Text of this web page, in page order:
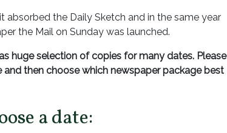
absorbed the Daily Sketch and in the same year
the Mail on Sunday was launched.
huge selection of copies for many dates. Please
then choose which newspaper package best
a date: